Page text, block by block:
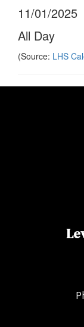
11/01/2025
All Day
(Source: LHS